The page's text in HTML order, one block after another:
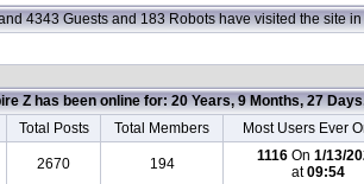
4343 Guests and 183 Robots have visited the site
Z has been online for: 20 Years, 9 Months, 27
Total Posts Total Members Most Users Ever
2670 194 1116 On 1/13/
at09:54